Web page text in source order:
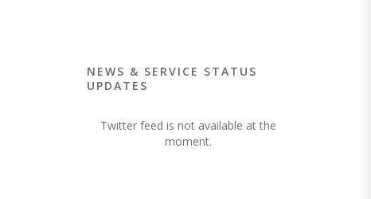
NEWS & SERVICE STATUS
UPDATES
Twitter feed is not available at the
moment.